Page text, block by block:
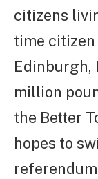
citizens
time citizen
Edinburgh,
million
the Better
hopes to